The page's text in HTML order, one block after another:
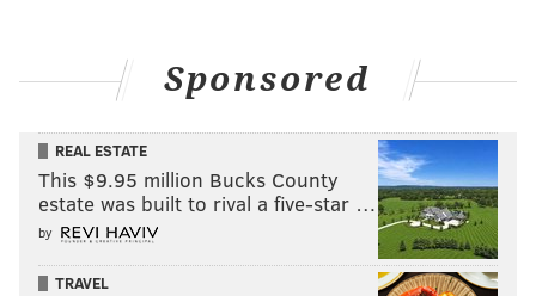
Sponsored
REAL ESTATE
This $9.95 million Bucks County
estate was built to rival a five-star …
by
TRAVEL